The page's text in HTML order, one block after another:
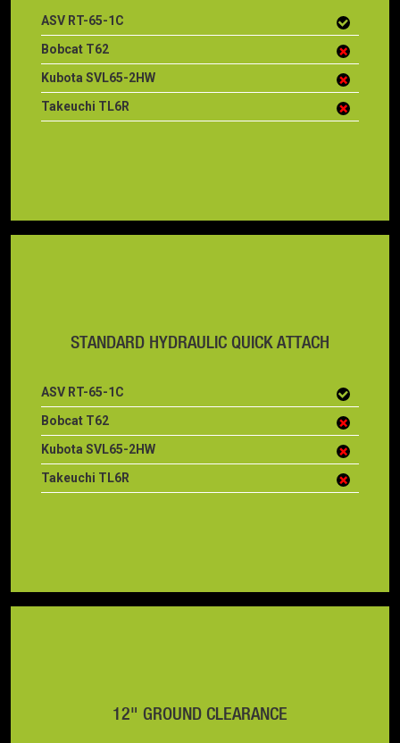
ASV RT-65-1C
Bobcat T62
Kubota SVL65-2HW
Takeuchi TL6R
STANDARD HYDRAULIC QUICK ATTACH
ASV RT-65-1C
Bobcat T62
Kubota SVL65-2HW
Takeuchi TL6R
12" GROUND CLEARANCE